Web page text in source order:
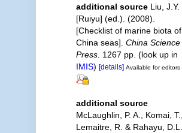
additional source Liu, J.Y.
[Ruiyu] (ed.). (2008).
[Checklist of marine biota of
China seas]. China Science
Press. 1267 pp. (look up in
IMIS) [details] Available for editors
additional source
McLaughlin, P. A., Komai, T.,
Lemaitre, R. & Rahayu, D.L.